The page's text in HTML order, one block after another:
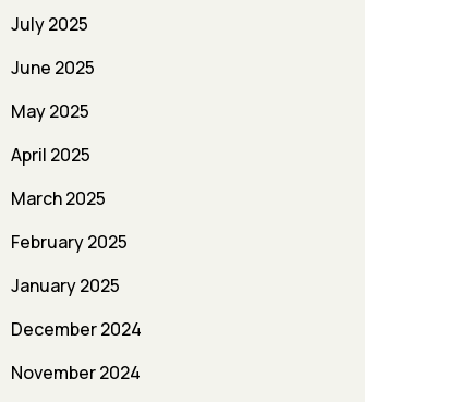
July 2025
June 2025
May 2025
April 2025
March 2025
February 2025
January 2025
December 2024
November 2024